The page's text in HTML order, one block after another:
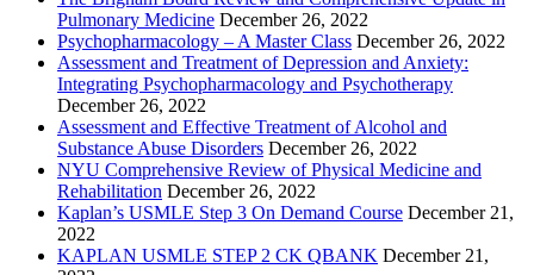
Pulmonary Medicine December 26, 2022
Psychopharmacology – A Master Class December 26, 2022
Assessment and Treatment of Depression and Anxiety:
Integrating Psychopharmacology and Psychotherapy
December 26, 2022
Assessment and Effective Treatment of Alcohol and
Substance Abuse Disorders December 26, 2022
NYU Comprehensive Review of Physical Medicine and
Rehabilitation December 26, 2022
Kaplan’s USMLE Step 3 On Demand Course December 21,
2022
KAPLAN USMLE STEP 2 CK QBANK December 21,